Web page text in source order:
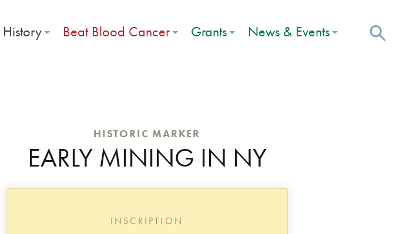
Beat Blood Cancer Grants News & Events
HISTORIC MARKER
EARLY MINING IN NY
INSCRIPTION